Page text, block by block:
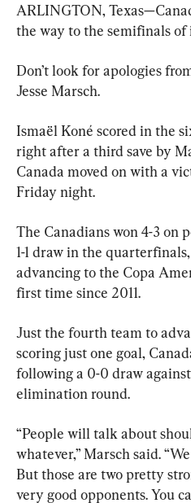
ARLINGTON,
the way to the semifinals
Don’t look for apologies
Jesse Marsch.
Ismaël Koné scored in the
right after a third save by
Canada moved on with a
Friday night.
The Canadians won 4-3 on
1-1 draw in the
advancing to the Copa
first time since 2011.
Just the fourth team to
scoring just one goal,
following a 0-0 draw
elimination round.
“People will talk about
whatever,” Marsch said.
But those are two pretty
very good opponents. You